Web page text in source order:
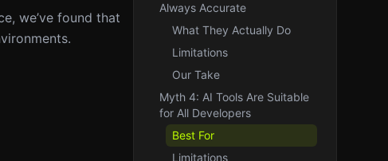
we’ve found that
Always Accurate
What They Actually Do
Limitations
Our Take
Myth 4: AI Tools Are Suitable
for All Developers
Best For
Limitations